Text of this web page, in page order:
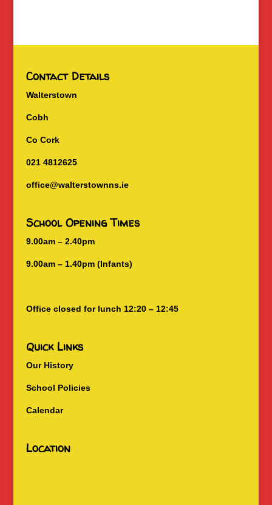
Contact Details
Walterstown
Cobh
Co Cork
021 4812625
office@walterstownns.ie
School Opening Times
9.00am – 2.40pm
9.00am – 1.40pm (Infants)
Office closed for lunch 12:20 – 12:45
Quick Links
Our History
School Policies
Calendar
Location